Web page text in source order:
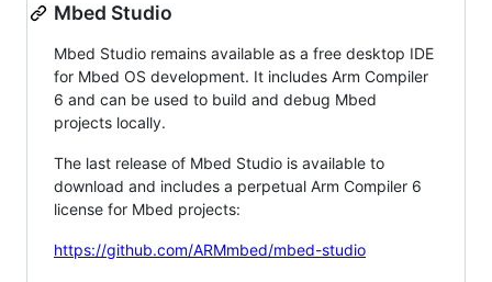
Mbed Studio
Mbed Studio remains available as a free desktop IDE
for Mbed OS development. It includes Arm Compiler
6 and can be used to build and debug Mbed
projects locally.
The last release of Mbed Studio is available to
download and includes a perpetual Arm Compiler 6
license for Mbed projects:
https://github.com/ARMmbed/mbed-studio